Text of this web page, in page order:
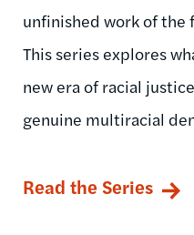
unfinished work of the
This series explores
new era of racial
genuine multiracial
Read the Series